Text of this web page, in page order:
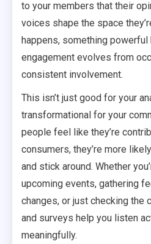
to your members that their
voices shape the space
happens, something
engagement evolves from
consistent involvement.
This isn’t just good for your
transformational for your
people feel like they’re
consumers, they’re more
and stick around. Whether
upcoming events, gathering
changes, or just checking the
and surveys help you listen
meaningfully.